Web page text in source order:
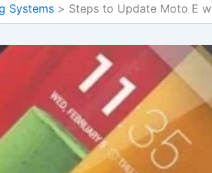
Systems Steps to Update Moto E